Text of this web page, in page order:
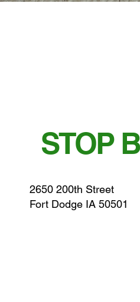
STOP
2650 200th Street
Fort Dodge IA 50501